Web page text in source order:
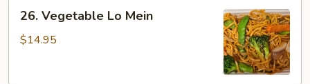
Vegetable
Lo
26. Vegetable Lo Mein
$14.95